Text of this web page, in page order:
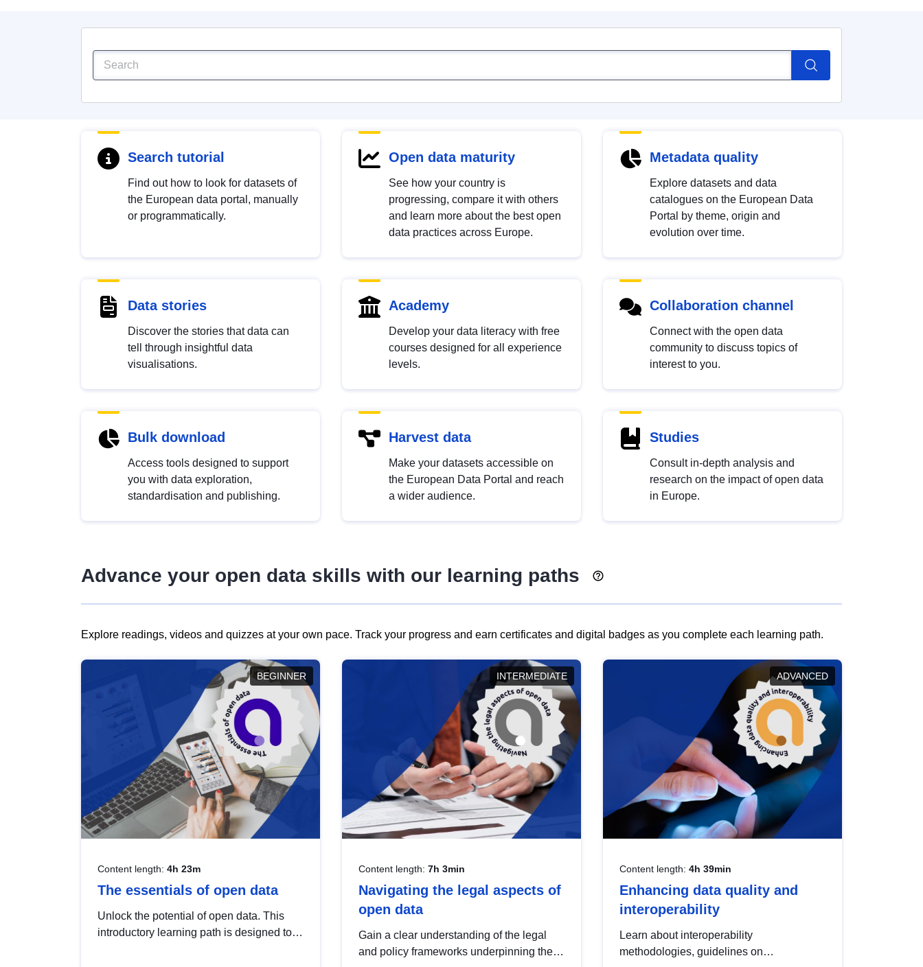
Search tutorial
Find out how to look for datasets of
the European data portal, manually
or programmatically.
Open data maturity
See how your country is
progressing, compare it with others
and learn more about the best open
data practices across Europe.
Metadata quality
Explore datasets and data
catalogues on the European Data
Portal by theme, origin and
evolution over time.
Data stories
Discover the stories that data can
tell through insightful data
visualisations.
Academy
Develop your data literacy with free
courses designed for all experience
levels.
Collaboration channel
Connect with the open data
community to discuss topics of
interest to you.
Bulk download
Access tools designed to support
you with data exploration,
standardisation and publishing.
Harvest data
Make your datasets accessible on
the European Data Portal and reach
a wider audience.
Studies
Consult in-depth analysis and
research on the impact of open data
in Europe.
Advance your open data skills with our learning paths
Explore readings, videos and quizzes at your own pace. Track your progress and earn certificates and digital badges as you complete each learning path.
BEGINNER
Content length: 4h 23m
The essentials of open data
Unlock the potential of open data. This
introductory learning path is designed to
INTERMEDIATE
Content length: 7h 3min
Navigating the legal aspects of
open data
Gain a clear understanding of the legal
and policy frameworks underpinning the
ADVANCED
Content length: 4h 39min
Enhancing data quality and
interoperability
Learn about interoperability
methodologies, guidelines on